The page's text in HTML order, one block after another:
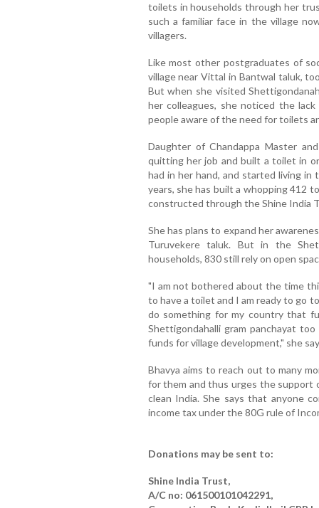
toilets in households through her
such a familiar face in the village
villagers.
Like most other postgraduates of
village near Vittal in Bantwal taluk,
But when she visited
her colleagues, she noticed the
people aware of the need for toilets
Daughter of Chandappa Master
quitting her job and built a toilet in
had in her hand, and started living in
years, she has built a whopping 412
constructed through the Shine India
She has plans to expand her
Turuvekere taluk. But in the
households, 830 still rely on open
"I am not bothered about the time
to have a toilet and I am ready to go
do something for my country that
Shettigondahalli gram panchayat
funds for village development," she
Bhavya aims to reach out to many
for them and thus urges the support
clean India. She says that anyone
income tax under the 80G rule of
Donations may be sent to:
Shine India Trust,
A/C no: 061500101042291,